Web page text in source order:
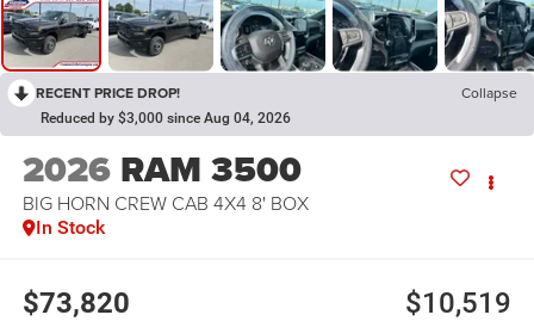
RECENT PRICE DROP! Collapse
Reduced by $3,000 since Aug 04, 2026
2026 RAM 3500
BIG HORN CREW CAB 4X4 8' BOX
In Stock
$73,820 $10,519